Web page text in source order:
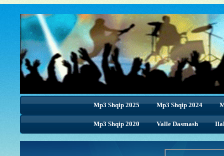
Mp3 Shqip 2025 Mp3 Shqip 2024
Mp3 Shqip 2020 Valle Dasmash